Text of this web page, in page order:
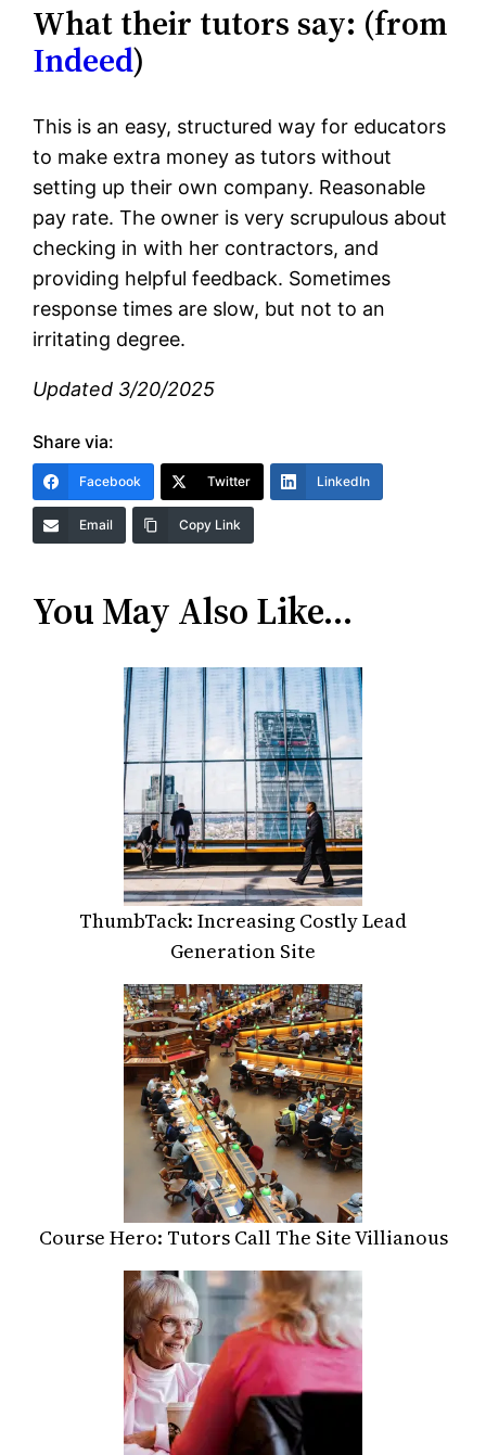
What their tutors say: (from
Indeed)
This is an easy, structured way for educators
to make extra money as tutors without
setting up their own company. Reasonable
pay rate. The owner is very scrupulous about
checking in with her contractors, and
providing helpful feedback. Sometimes
response times are slow, but not to an
irritating degree.
Updated 3/20/2025
Share via:
Facebook Twitter LinkedIn
Email Copy Link
You May Also Like…
ThumbTack: Increasing Costly Lead
Generation Site
Course Hero: Tutors Call The Site Villianous